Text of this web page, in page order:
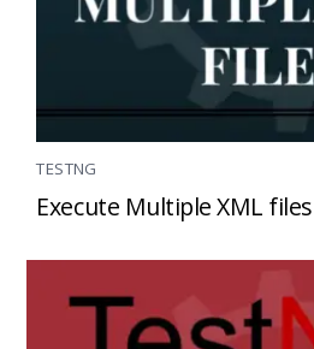
TESTNG
Execute Multiple XML